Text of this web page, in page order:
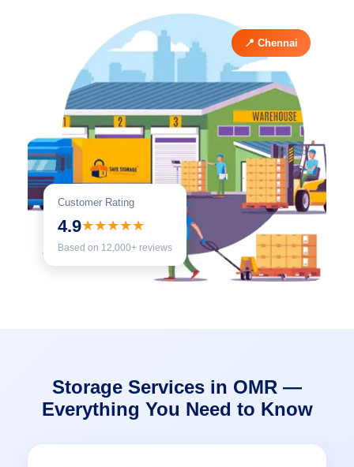
Customer Rating
4.9★★★★★
Based on 12,000+ reviews
📍 Chennai
Storage Services in OMR —
Everything You Need to Know